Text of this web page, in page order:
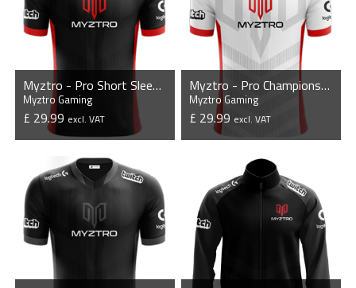
Myztro - Pro Short Sleeve Esports Jersey
Myztro Gaming
£ 29.99 excl. VAT
VIEW PRODUCT
Myztro - Pro Championship Jersey
Myztro Gaming
£ 29.99 excl. VAT
VIEW PRODUCT